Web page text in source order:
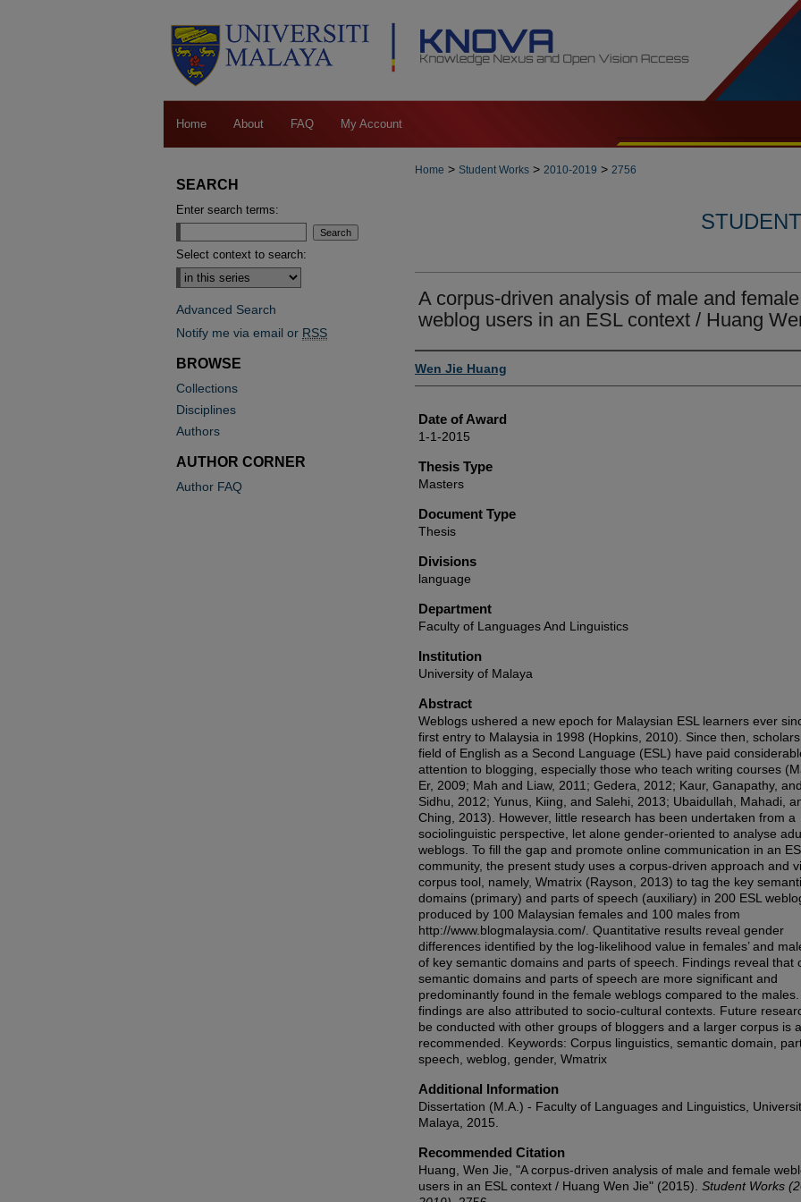
Home About FAQ My Account
Home > Student Works > 2010-2019 > 2756
A corpus-driven analysis of male and female
weblog users in an ESL context / Huang
Author
Wen Jie Huang
Date of Award
1-1-2015
Thesis Type
Masters
Document Type
Thesis
Divisions
language
Department
Faculty of Languages And Linguistics
Institution
University of Malaya
Abstract
Weblogs ushered a new epoch for Malaysian ESL learners ever
first entry to Malaysia in 1998 (Hopkins, 2010). Since then,
field of English as a Second Language (ESL) have paid
attention to blogging, especially those who teach writing courses
Er, 2009; Mah and Liaw, 2011; Gedera, 2012; Kaur, Ganapathy, and
Sidhu, 2012; Yunus, Kiing, and Salehi, 2013; Ubaidullah, Mahadi,
Ching, 2013). However, little research has been undertaken from a
sociolinguistic perspective, let alone gender-oriented to analyse
weblogs. To fill the gap and promote online communication in an
community, the present study uses a corpus-driven approach and
corpus tool, namely, Wmatrix (Rayson, 2013) to tag the key
domains (primary) and parts of speech (auxiliary) in 200 ESL
produced by 100 Malaysian females and 100 males from
http://www.blogmalaysia.com/. Quantitative results reveal gender
differences identified by the log-likelihood value in females’ and
of key semantic domains and parts of speech. Findings reveal that
semantic domains and parts of speech are more significant and
predominantly found in the female weblogs compared to the
findings are also attributed to socio-cultural contexts. Future
be conducted with other groups of bloggers and a larger corpus is
recommended. Keywords: Corpus linguistics, semantic domain,
speech, weblog, gender, Wmatrix
Additional Information
Dissertation (M.A.) - Faculty of Languages and Linguistics,
Malaya, 2015.
Recommended Citation
Huang, Wen Jie, "A corpus-driven analysis of male and female
users in an ESL context / Huang Wen Jie" (2015). Student Works
SEARCH
Enter search terms:
Select context to search:
Advanced Search
Notify me via email or RSS
BROWSE
Collections
Disciplines
Authors
AUTHOR CORNER
Author FAQ